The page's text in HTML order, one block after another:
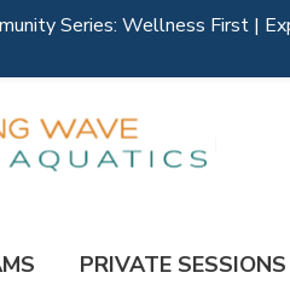
PRIVATE SESSIONS
Series: Wellness First |